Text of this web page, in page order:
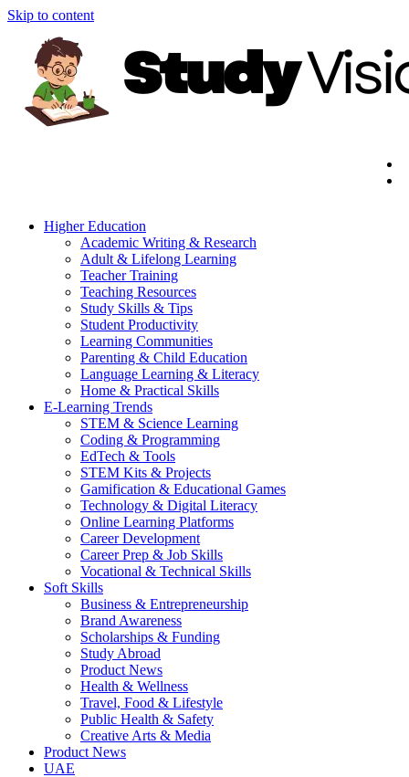
Skip to content
Higher Education
Academic Writing & Research
Adult & Lifelong Learning
Teacher Training
Teaching Resources
Study Skills & Tips
Student Productivity
Learning Communities
Parenting & Child Education
Language Learning & Literacy
Home & Practical Skills
E-Learning Trends
STEM & Science Learning
Coding & Programming
EdTech & Tools
STEM Kits & Projects
Gamification & Educational Games
Technology & Digital Literacy
Online Learning Platforms
Career Development
Career Prep & Job Skills
Vocational & Technical Skills
Soft Skills
Business & Entrepreneurship
Brand Awareness
Scholarships & Funding
Study Abroad
Product News
Health & Wellness
Travel, Food & Lifestyle
Public Health & Safety
Creative Arts & Media
Product News
UAE